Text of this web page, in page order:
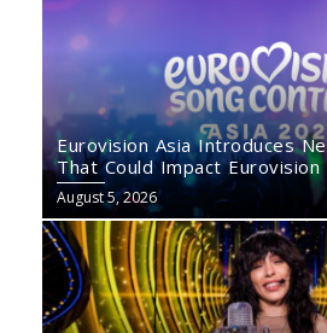
Eurovision Asia Introduces
That Could Impact Eurovision
August 5, 2026